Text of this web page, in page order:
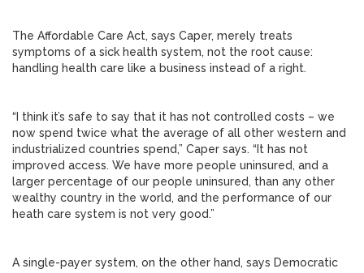
The Affordable Care Act, says Caper, merely treats
symptoms of a sick health system, not the root cause:
handling health care like a business instead of a right.
“I think it’s safe to say that it has not controlled costs – we
now spend twice what the average of all other western and
industrialized countries spend,” Caper says. “It has not
improved access. We have more people uninsured, and a
larger percentage of our people uninsured, than any other
wealthy country in the world, and the performance of our
heath care system is not very good.”
A single-payer system, on the other hand, says Democratic